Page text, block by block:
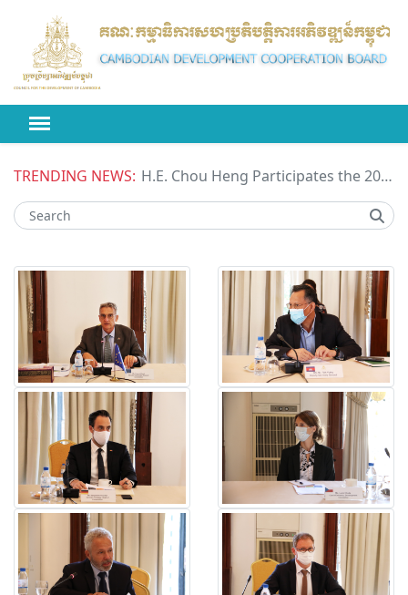
TRENDING NEWS: H.E. Chou Heng Participates the 2026 High-level Political Forum on Sustainable Development (HLPF) under the United Nations Economic and Social Council (ECOSOC)